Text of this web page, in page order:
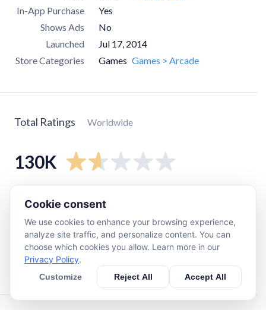
In-App Purchase
Yes
Shows Ads
No
Launched
Jul 17, 2014
Store Categories
Games Games > Arcade
Total Ratings Worldwide
130K
star
3.1K
star
8.7K
star 100K
Cookie consent
We use cookies to enhance your browsing experience,
analyze site traffic, and personalize content. You can
choose which cookies you allow. Learn more in our
Privacy Policy.
Customize Reject All Accept All